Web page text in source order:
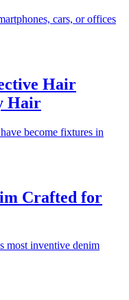
cars, or offices
Hair
Hair
become fixtures in
Crafted for
most inventive denim